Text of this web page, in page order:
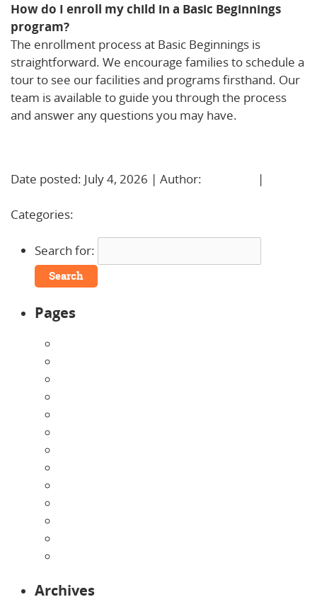
How do I enroll my child in a Basic Beginnings
program?
The enrollment process at Basic Beginnings is
straightforward. We encourage families to schedule a
tour to see our facilities and programs firsthand. Our
team is available to guide you through the process
and answer any questions you may have.
Date posted: July 4, 2026 | Author:
|
Categories:
Search for:
Pages
Archives